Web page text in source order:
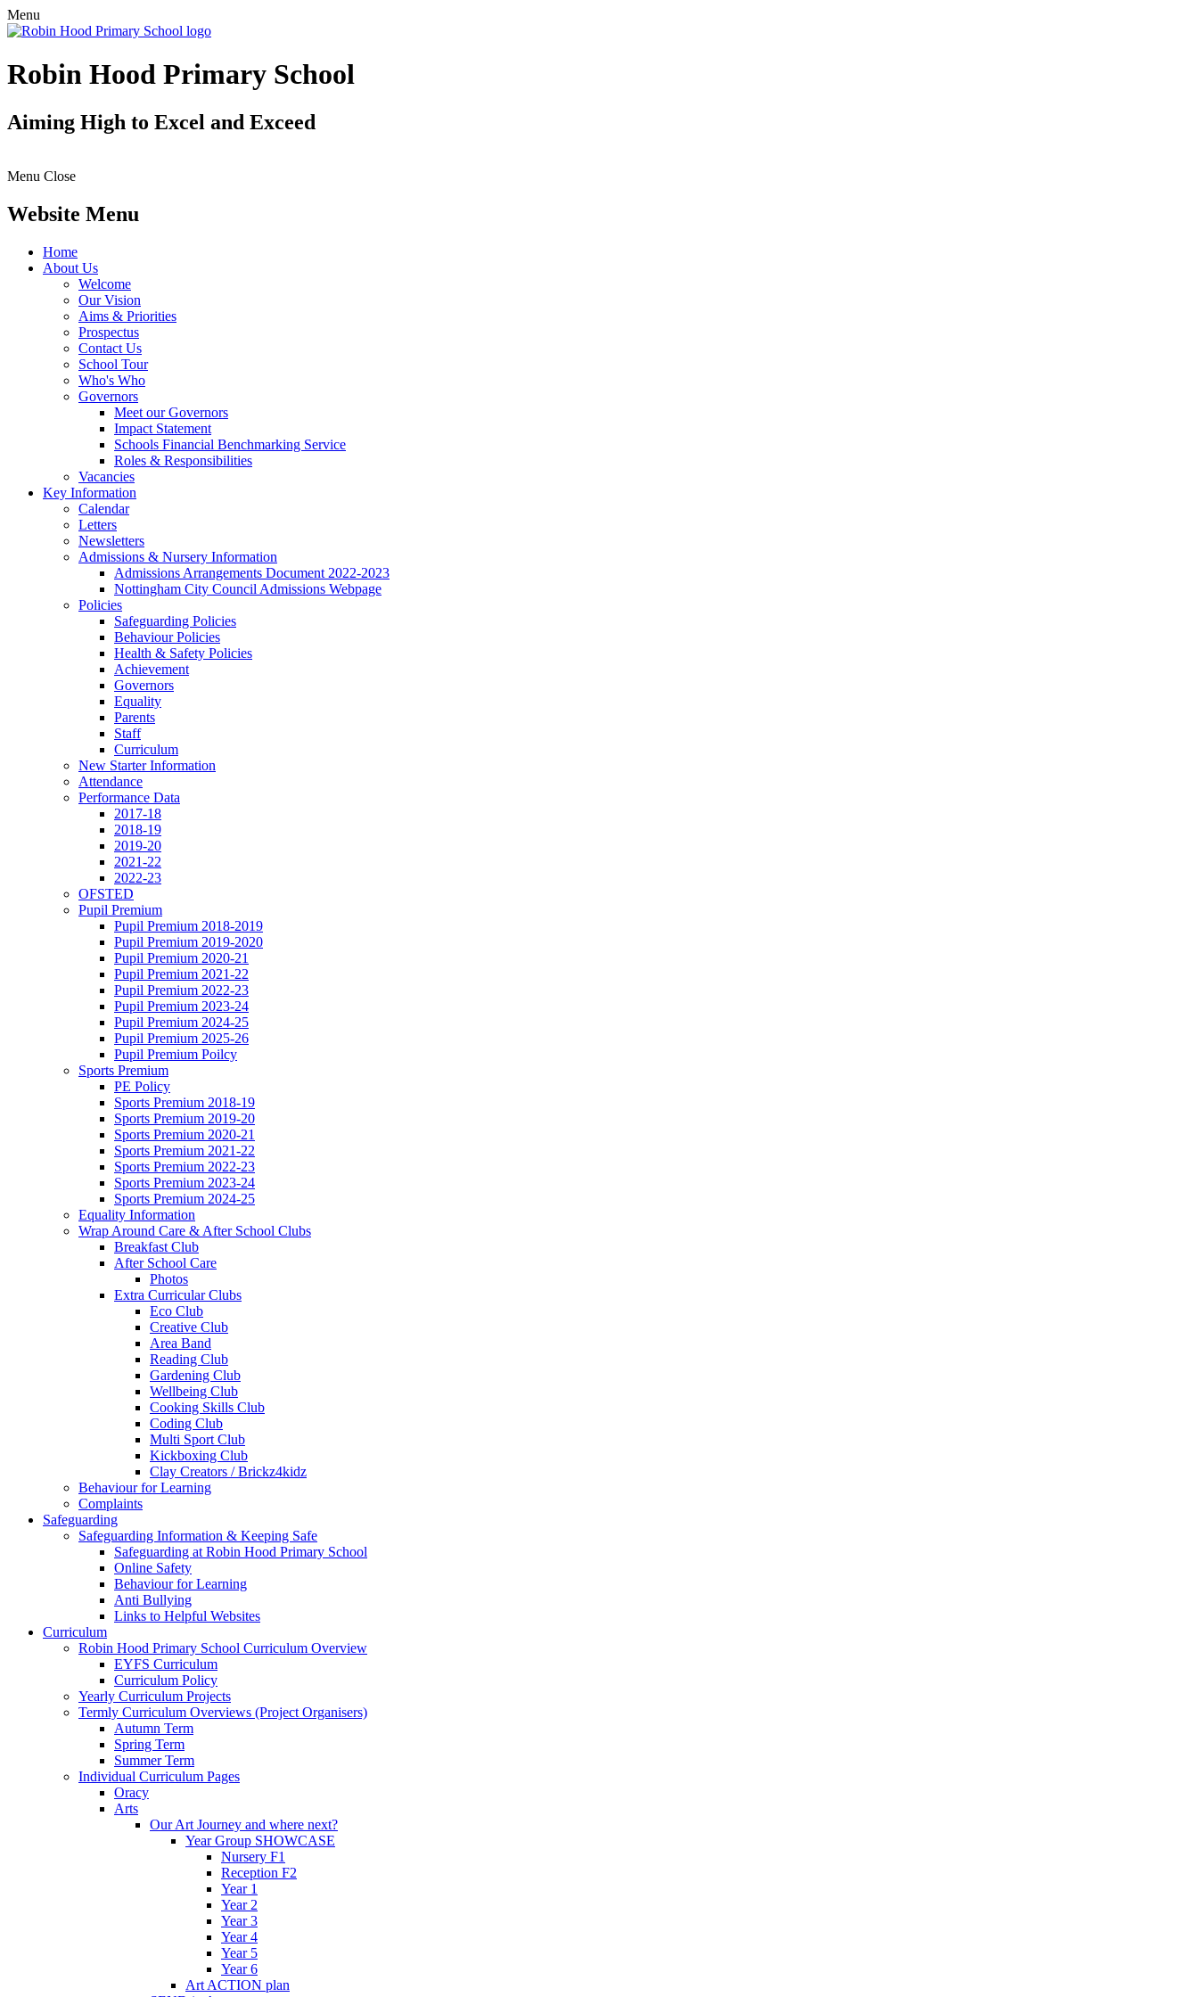
Menu
Robin Hood Primary School
Aiming High to Excel and Exceed
Menu Close
Website Menu
Home
About Us
Welcome
Our Vision
Aims & Priorities
Prospectus
Contact Us
School Tour
Who's Who
Governors
Meet our Governors
Impact Statement
Schools Financial Benchmarking Service
Roles & Responsibilities
Vacancies
Key Information
Calendar
Letters
Newsletters
Admissions & Nursery Information
Admissions Arrangements Document 2022-2023
Nottingham City Council Admissions Webpage
Policies
Safeguarding Policies
Behaviour Policies
Health & Safety Policies
Achievement
Governors
Equality
Parents
Staff
Curriculum
New Starter Information
Attendance
Performance Data
2017-18
2018-19
2019-20
2021-22
2022-23
OFSTED
Pupil Premium
Pupil Premium 2018-2019
Pupil Premium 2019-2020
Pupil Premium 2020-21
Pupil Premium 2021-22
Pupil Premium 2022-23
Pupil Premium 2023-24
Pupil Premium 2024-25
Pupil Premium 2025-26
Pupil Premium Poilcy
Sports Premium
PE Policy
Sports Premium 2018-19
Sports Premium 2019-20
Sports Premium 2020-21
Sports Premium 2021-22
Sports Premium 2022-23
Sports Premium 2023-24
Sports Premium 2024-25
Equality Information
Wrap Around Care & After School Clubs
Breakfast Club
After School Care
Photos
Extra Curricular Clubs
Eco Club
Creative Club
Area Band
Reading Club
Gardening Club
Wellbeing Club
Cooking Skills Club
Coding Club
Multi Sport Club
Kickboxing Club
Clay Creators / Brickz4kidz
Behaviour for Learning
Complaints
Safeguarding
Safeguarding Information & Keeping Safe
Safeguarding at Robin Hood Primary School
Online Safety
Behaviour for Learning
Anti Bullying
Links to Helpful Websites
Curriculum
Robin Hood Primary School Curriculum Overview
EYFS Curriculum
Curriculum Policy
Yearly Curriculum Projects
Termly Curriculum Overviews (Project Organisers)
Autumn Term
Spring Term
Summer Term
Individual Curriculum Pages
Oracy
Arts
Our Art Journey and where next?
Year Group SHOWCASE
Nursery F1
Reception F2
Year 1
Year 2
Year 3
Year 4
Year 5
Year 6
Art ACTION plan